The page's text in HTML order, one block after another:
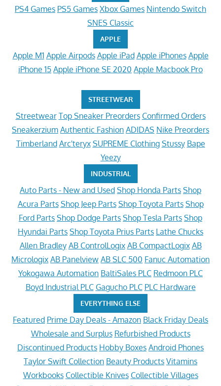
PS4 Games PS5 Games Xbox Games Nintendo Switch
SNES Classic
APPLE
Apple M1 Apple Airpods Apple iPad Apple iPhones Apple
iPhone 15 Apple iPhone SE 2020 Apple Macbook Pro
STREETWEAR
Streetwear Top Sneaker Preorders Confirmed Orders
Sneakerzium Authentic Fashion ADIDAS Nike Preorders
Timberland Arc'teryx SUPREME Clothing Stussy Bape
Yeezy
INDUSTRIAL
Auto Parts - New and Used Shop Honda Parts Shop
Acura Parts Shop Jeep Parts Shop Toyota Parts Shop
Ford Parts Shop Dodge Parts Shop Tesla Parts Shop
Hyundai Parts Shop Toyota Prius Parts Lathe Chucks
Allen Bradley AB ControlLogix AB CompactLogix AB
Micrologix AB Panelview AB SLC 500 Fanuc Automation
Yokogawa Automation BaltiSales PLC Redmoon PLC
Boyd Industrial PLC Gagucho PLC PLC Hardware
EVERYTHING ELSE
Featured Prime Day Deals - Amazon Black Friday Deals
Wholesale and Surplus Refurbished Products
Discontinued Products Hobby Boxes Android Phones
Taylor Swift Collection Beauty Products Vitamins
Workbooks Collectible Knives Collectible Villages